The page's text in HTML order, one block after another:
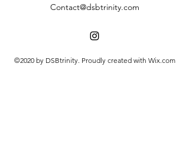
Contact@dsbtrinity.com
©2020 by DSBtrinity. Proudly created with Wix.com